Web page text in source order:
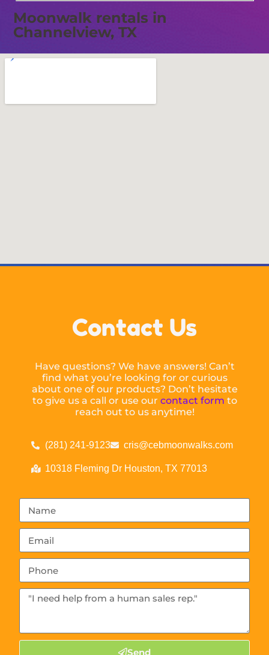
Moonwalk rentals in
Channelview, TX
Contact Us
Have questions? We have answers! Can’t
find what you’re looking for or curious
about one of our products? Don’t hesitate
to give us a call or use our contact form to
reach out to us anytime!
(281) 241-9123 cris@cebmoonwalks.com
10318 Fleming Dr Houston, TX 77013
Send